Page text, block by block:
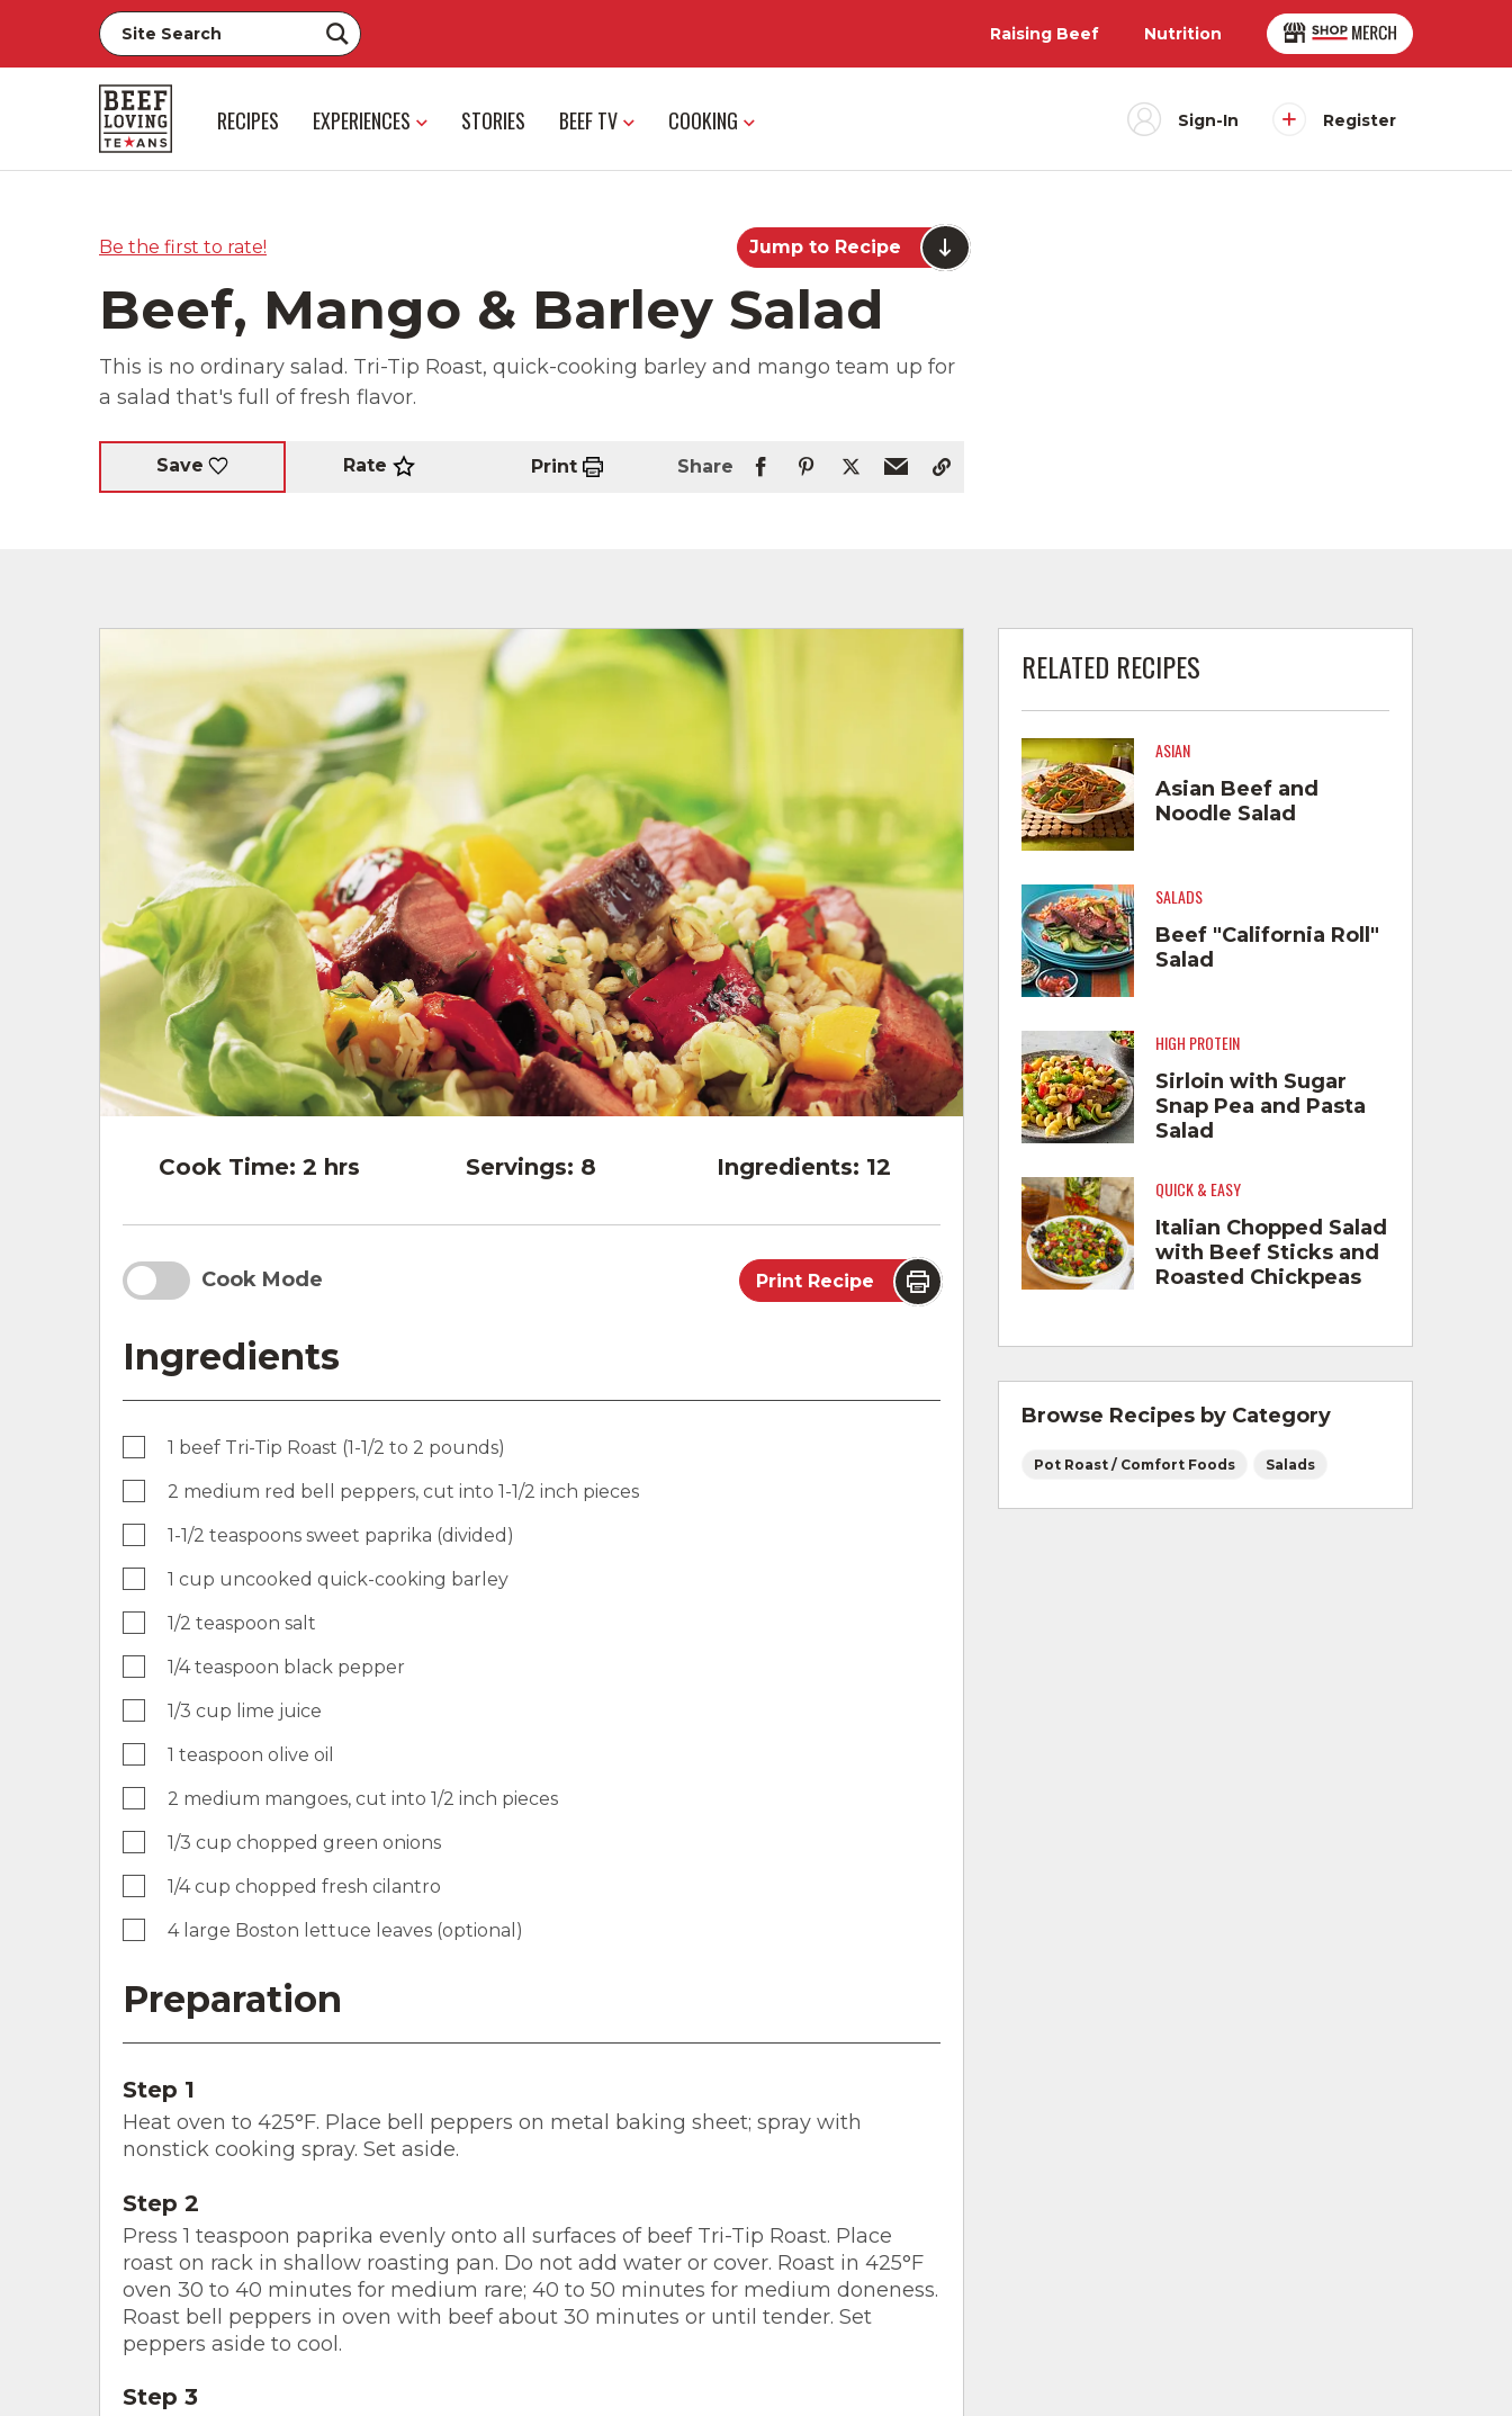
Raising Beef Nutrition
RECIPES EXPERIENCES STORIES BEEF TV COOKING Sign-In Register
Be the first to rate! Jump to Recipe
Beef, Mango & Barley Salad
This is no ordinary salad. Tri-Tip Roast, quick-cooking barley and mango team up for
a salad that's full of fresh flavor.
Save Rate Print Share
Cook Time: 2 hrs Servings: 8 Ingredients: 12
Cook Mode Print Recipe
Ingredients
1 beef Tri-Tip Roast (1-1/2 to 2 pounds)
2 medium red bell peppers, cut into 1-1/2 inch pieces
1-1/2 teaspoons sweet paprika (divided)
1 cup uncooked quick-cooking barley
1/2 teaspoon salt
1/4 teaspoon black pepper
1/3 cup lime juice
1 teaspoon olive oil
2 medium mangoes, cut into 1/2 inch pieces
1/3 cup chopped green onions
1/4 cup chopped fresh cilantro
4 large Boston lettuce leaves (optional)
Preparation
Step 1
Heat oven to 425°F. Place bell peppers on metal baking sheet; spray with
nonstick cooking spray. Set aside.
Step 2
Press 1 teaspoon paprika evenly onto all surfaces of beef Tri-Tip Roast. Place
roast on rack in shallow roasting pan. Do not add water or cover. Roast in 425°F
oven 30 to 40 minutes for medium rare; 40 to 50 minutes for medium doneness.
Roast bell peppers in oven with beef about 30 minutes or until tender. Set
peppers aside to cool.
Step 3
RELATED RECIPES
ASIAN
Asian Beef and
Noodle Salad
SALADS
Beef "California Roll"
Salad
HIGH PROTEIN
Sirloin with Sugar
Snap Pea and Pasta
Salad
QUICK & EASY
Italian Chopped Salad
with Beef Sticks and
Roasted Chickpeas
Browse Recipes by Category
Pot Roast / Comfort Foods Salads